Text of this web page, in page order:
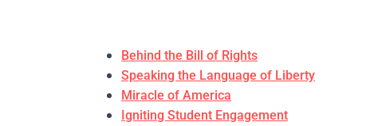
Behind the Bill of Rights
Speaking the Language of Liberty
Miracle of America
Igniting Student Engagement